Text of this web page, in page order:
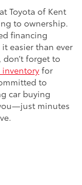
Toyota of Kent
to ownership.
financing
easier than ever
forget to
for
to
car buying
minutes